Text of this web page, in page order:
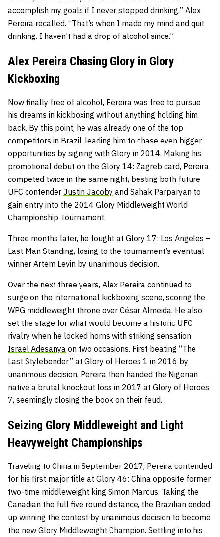
accomplish my goals if I never stopped drinking,” Alex
Pereira recalled. “That’s when I made my mind and quit
drinking. I haven’t had a drop of alcohol since.”
Alex Pereira Chasing Glory in Glory
Kickboxing
Now finally free of alcohol, Pereira was free to pursue
his dreams in kickboxing without anything holding him
back. By this point, he was already one of the top
competitors in Brazil, leading him to chase even bigger
opportunities by signing with Glory in 2014. Making his
promotional debut on the Glory 14: Zagreb card, Pereira
competed twice in the same night, besting both future
UFC contender Justin Jacoby and Sahak Parparyan to
gain entry into the 2014 Glory Middleweight World
Championship Tournament.
Three months later, he fought at Glory 17: Los Angeles –
Last Man Standing, losing to the tournament’s eventual
winner Artem Levin by unanimous decision.
Over the next three years, Alex Pereira continued to
surge on the international kickboxing scene, scoring the
WPG middleweight throne over César Almeida, He also
set the stage for what would become a historic UFC
rivalry when he locked horns with striking sensation
Israel Adesanya on two occasions. First beating “The
Last Stylebender” at Glory of Heroes 1 in 2016 by
unanimous decision, Pereira then handed the Nigerian
native a brutal knockout loss in 2017 at Glory of Heroes
7, seemingly closing the book on their feud.
Seizing Glory Middleweight and Light
Heavyweight Championships
Traveling to China in September 2017, Pereira contended
for his first major title at Glory 46: China opposite former
two-time middleweight king Simon Marcus. Taking the
Canadian the full five round distance, the Brazilian ended
up winning the contest by unanimous decision to become
the new Glory Middleweight Champion. Settling into his